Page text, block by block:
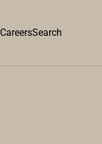
CareersSearch